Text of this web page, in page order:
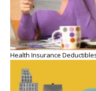
Health Insurance